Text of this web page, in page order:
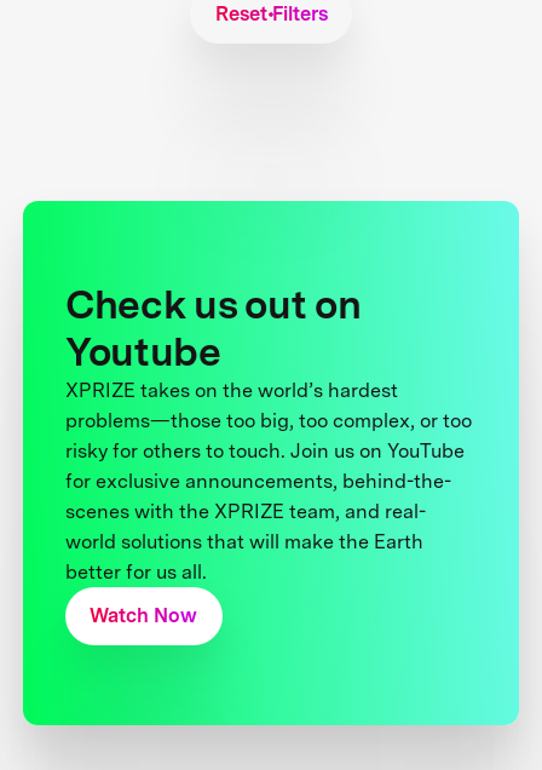
Reset Filters
Check us out on
Youtube
XPRIZE takes on the world’s hardest
problems—those too big, too complex, or too
risky for others to touch. Join us on YouTube
for exclusive announcements, behind-the-
scenes with the XPRIZE team, and real-
world solutions that will make the Earth
better for us all.
Watch Now